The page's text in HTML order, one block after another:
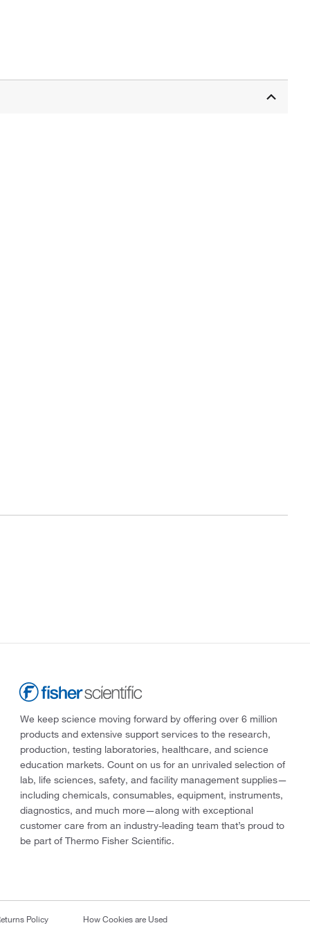
We keep science moving forward by offering over 6 million
products and extensive support services to the research,
production, testing laboratories, healthcare, and science
education markets. Count on us for an unrivaled selection of
lab, life sciences, safety, and facility management supplies—
including chemicals, consumables, equipment, instruments,
diagnostics, and much more—along with exceptional
customer care from an industry-leading team that’s proud to
be part of Thermo Fisher Scientific.
Policy How Cookies are Used